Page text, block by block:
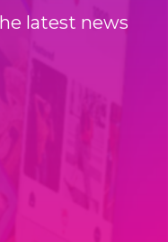
latest news